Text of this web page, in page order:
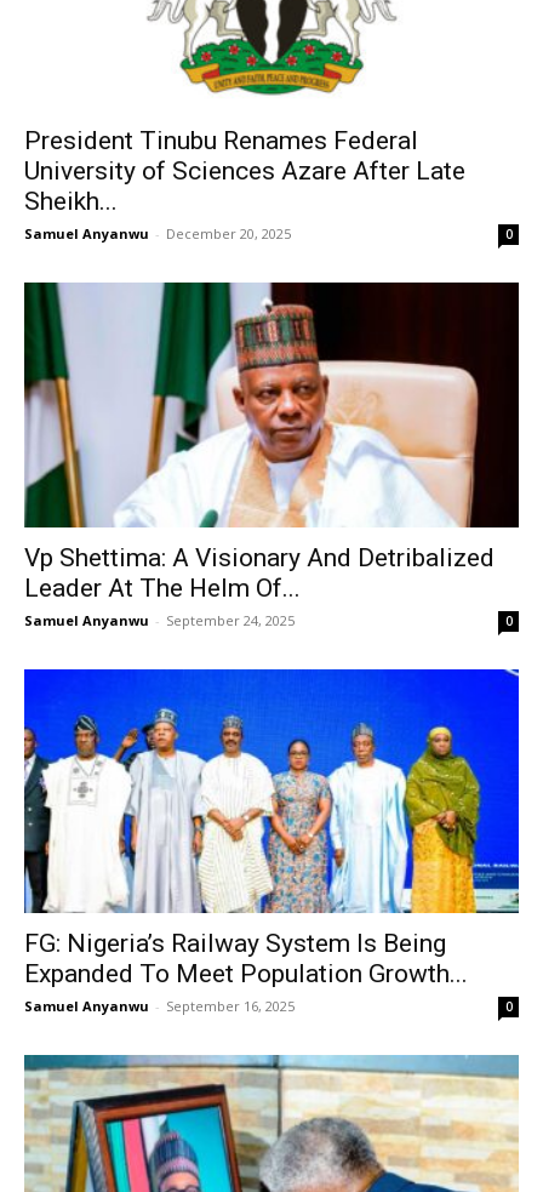
President Tinubu Renames Federal
University of Sciences Azare After Late
Sheikh...
Samuel Anyanwu - December 20, 2025 0
Vp Shettima: A Visionary And Detribalized
Leader At The Helm Of...
Samuel Anyanwu - September 24, 2025 0
FG: Nigeria’s Railway System Is Being
Expanded To Meet Population Growth...
Samuel Anyanwu - September 16, 2025 0